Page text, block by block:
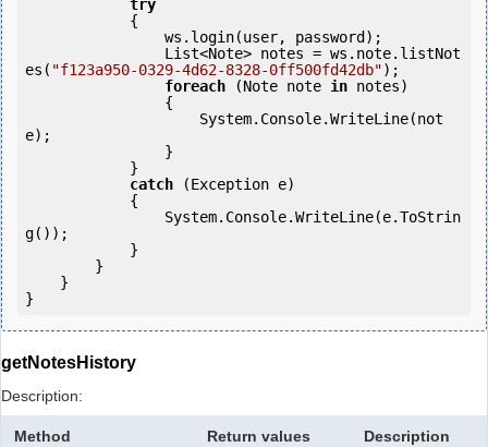
try
es( "f123a950-0329-4d62-8328-0ff500fd42db");
foreach (Note note in notes)
e);
catch (Exception e)
g());
getNotesHistory
Description:
Method Return values Description